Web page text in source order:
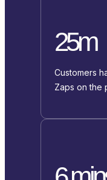
25m
Customers
Zaps on the